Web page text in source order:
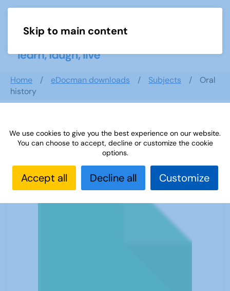
Skip to main content
Home eDocman downloads Subjects
Oral
history
Oral history
We use cookies to give you the best experience on our website.
You can choose to accept, decline or customize the cookie
options.
Accept all Decline all Customize